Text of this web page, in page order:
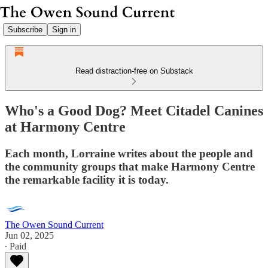
Subscribe Sign in
Read distraction-free on Substack
Who's a Good Dog? Meet Citadel Canines
at Harmony Centre
Each month, Lorraine writes about the people and
the community groups that make Harmony Centre
the remarkable facility it is today.
The Owen Sound Current
Jun 02, 2025
∙ Paid